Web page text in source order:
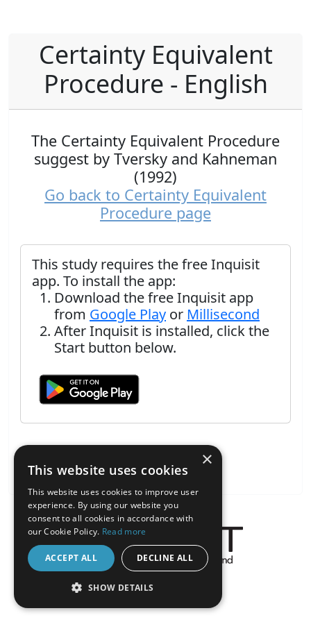
Certainty Equivalent
Procedure - English
The Certainty Equivalent Procedure
suggest by Tversky and Kahneman
(1992)
Go back to Certainty Equivalent
Procedure page
This study requires the free Inquisit
app. To install the app:
Download the free Inquisit app
from Google Play or Millisecond
After Inquisit is installed, click the
Start button below.
About the Inquisit Web App
android
×
This website uses cookies
This website uses cookies to improve user
experience. By using our website you
consent to all cookies in accordance with
our Cookie Policy. Read more
ACCEPT ALL DECLINE ALL
SHOW DETAILS
STRICTLY NECESSARY